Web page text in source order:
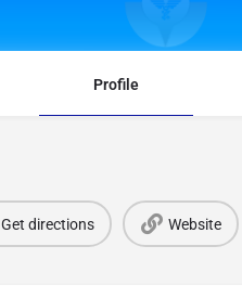
Profile
Get directions Website